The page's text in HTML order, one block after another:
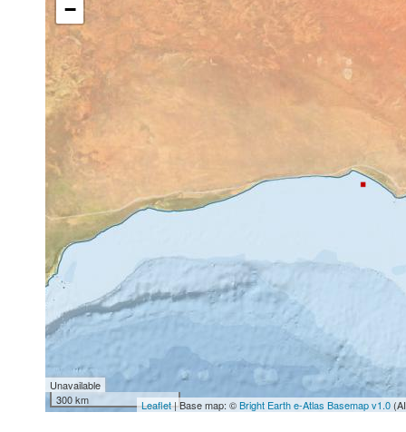
−
Unavailable
300 km
Leaflet| Base map: ©Bright Earth e-Atlas Basemap v1.0